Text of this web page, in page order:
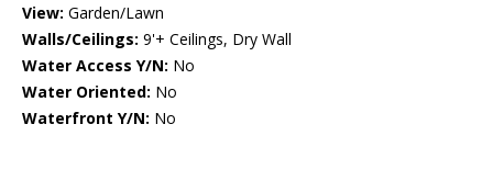
View: Garden/Lawn
Walls/Ceilings: 9'+ Ceilings, Dry Wall
Water Access Y/N: No
Water Oriented: No
Waterfront Y/N: No